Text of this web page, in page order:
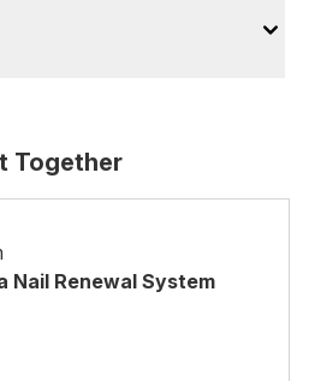
Together
Nail Renewal System